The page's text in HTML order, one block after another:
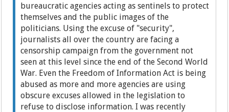
bureaucratic agencies acting as sentinels to protect
themselves and the public images of the
politicians. Using the excuse of "security",
journalists all over the country are facing a
censorship campaign from the government not
seen at this level since the end of the Second World
War. Even the Freedom of Information Act is being
abused as more and more agencies are using
obscure excuses allowed in the legislation to
refuse to disclose information. I was recently